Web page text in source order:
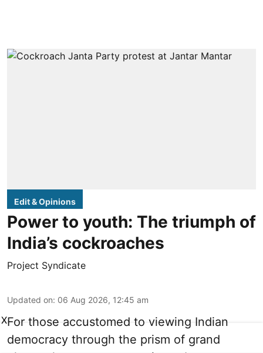
Edit & Opinions
Power to youth: The triumph of
India’s cockroaches
Project Syndicate
Updated on: 06 Aug 2026, 12:45 am
For those accustomed to viewing Indian
democracy through the prism of grand
X